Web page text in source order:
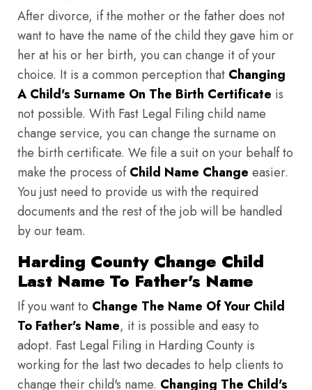
After divorce, if the mother or the father does not
want to have the name of the child they gave him or
her at his or her birth, you can change it of your
choice. It is a common perception that Changing
A Child's Surname On The Birth Certificate is
not possible. With Fast Legal Filing child name
change service, you can change the surname on
the birth certificate. We file a suit on your behalf to
make the process ofChild Name Change easier.
You just need to provide us with the required
documents and the rest of the job will be handled
by our team.
Harding County Change Child
Last Name To Father's Name
If you want to Change The Name Of Your Child
To Father's Name, it is possible and easy to
adopt. Fast Legal Filing in Harding County is
working for the last two decades to help clients to
change their child's name. Changing The Child's